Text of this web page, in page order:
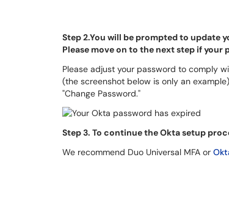
Step 2.You will be prompted to update
Please move on to the next step if your
Please adjust your password to comply
(the screenshot below is only an
"Change Password."
Step 3. To continue the Okta setup
We recommend Duo Universal MFA or